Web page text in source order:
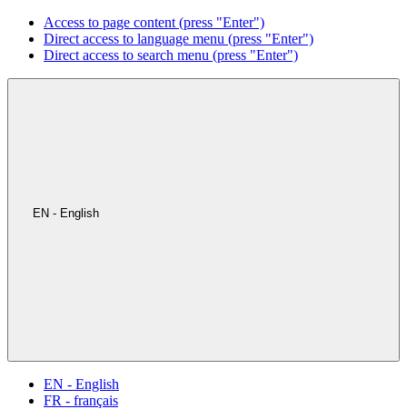
Access to page content (press "Enter")
Direct access to language menu (press "Enter")
Direct access to search menu (press "Enter")
EN - English
EN - English
FR - français